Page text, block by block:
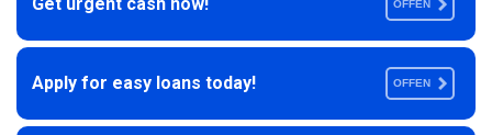
OFFEN
Apply for easy loans today! OFFEN